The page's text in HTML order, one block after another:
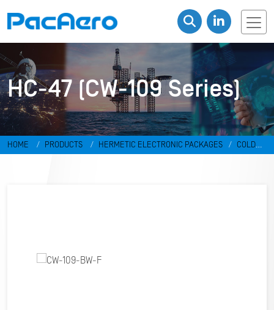
HC-47 (CW-109 Series)
HOME PRODUCTS HERMETIC ELECTRONIC PACKAGES
COLD